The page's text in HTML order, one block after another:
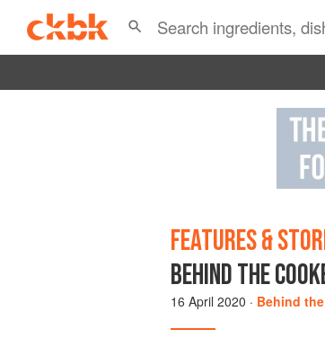
FEATURES &
BEHIND THE
16 April 2020 · Behind